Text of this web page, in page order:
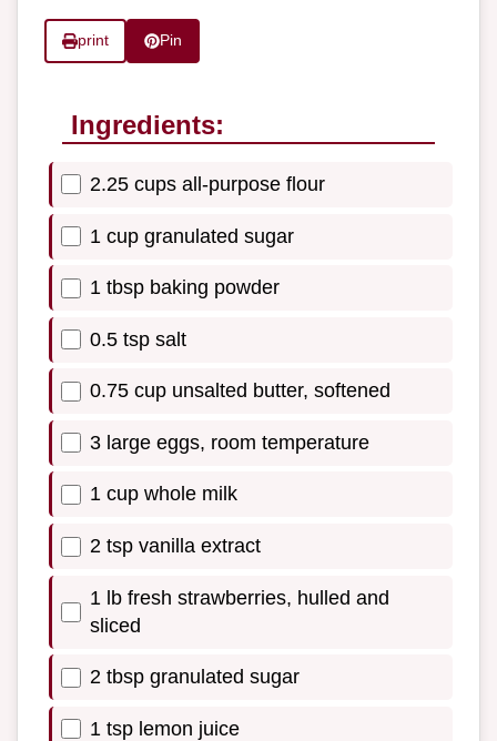
print Pin
Ingredients:
2.25 cups all-purpose flour
1 cup granulated sugar
1 tbsp baking powder
0.5 tsp salt
0.75 cup unsalted butter, softened
3 large eggs, room temperature
1 cup whole milk
2 tsp vanilla extract
1 lb fresh strawberries, hulled and
sliced
2 tbsp granulated sugar
1 tsp lemon juice